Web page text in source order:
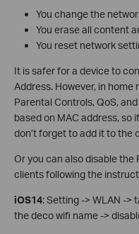
You change the
You erase all content
You reset network
It is safer for a device to
Address. However, in
Parental Controls, QoS,
based on MAC address, so
don’t forget to add it to the
Or you can also disable
clients following the
iOS14: Setting -> WLAN ->
the deco wifi name ->